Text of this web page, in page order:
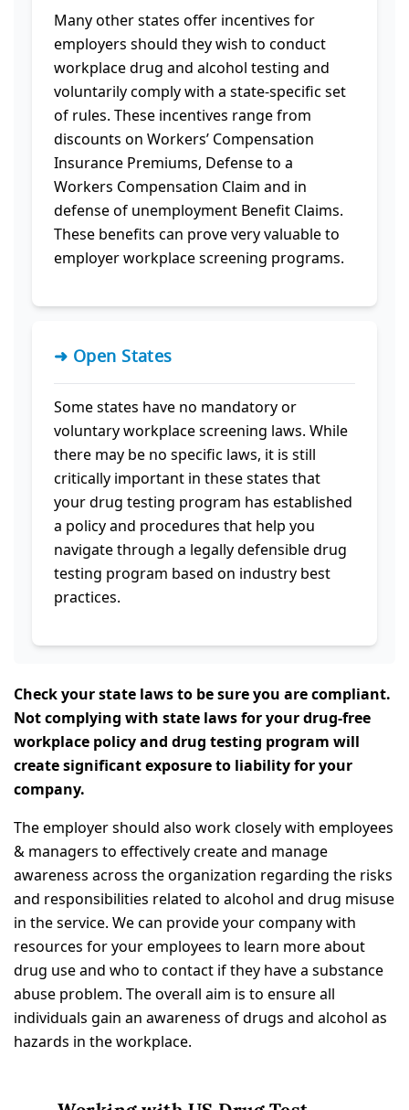
Many other states offer incentives for
employers should they wish to conduct
workplace drug and alcohol testing and
voluntarily comply with a state-specific set
of rules. These incentives range from
discounts on Workers’ Compensation
Insurance Premiums, Defense to a
Workers Compensation Claim and in
defense of unemployment Benefit Claims.
These benefits can prove very valuable to
employer workplace screening programs.
➜ Open States
Some states have no mandatory or
voluntary workplace screening laws. While
there may be no specific laws, it is still
critically important in these states that
your drug testing program has established
a policy and procedures that help you
navigate through a legally defensible drug
testing program based on industry best
practices.
Check your state laws to be sure you are compliant.
Not complying with state laws for your drug-free
workplace policy and drug testing program will
create significant exposure to liability for your
company.
The employer should also work closely with employees
& managers to effectively create and manage
awareness across the organization regarding the risks
and responsibilities related to alcohol and drug misuse
in the service. We can provide your company with
resources for your employees to learn more about
drug use and who to contact if they have a substance
abuse problem. The overall aim is to ensure all
individuals gain an awareness of drugs and alcohol as
hazards in the workplace.